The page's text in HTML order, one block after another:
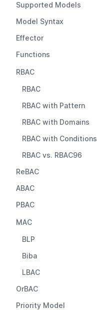
Supported Models
Model Syntax
Effector
Functions
RBAC
RBAC
RBAC with Pattern
RBAC with Domains
RBAC with Conditions
RBAC vs. RBAC96
ReBAC
ABAC
PBAC
MAC
BLP
Biba
LBAC
OrBAC
Priority Model